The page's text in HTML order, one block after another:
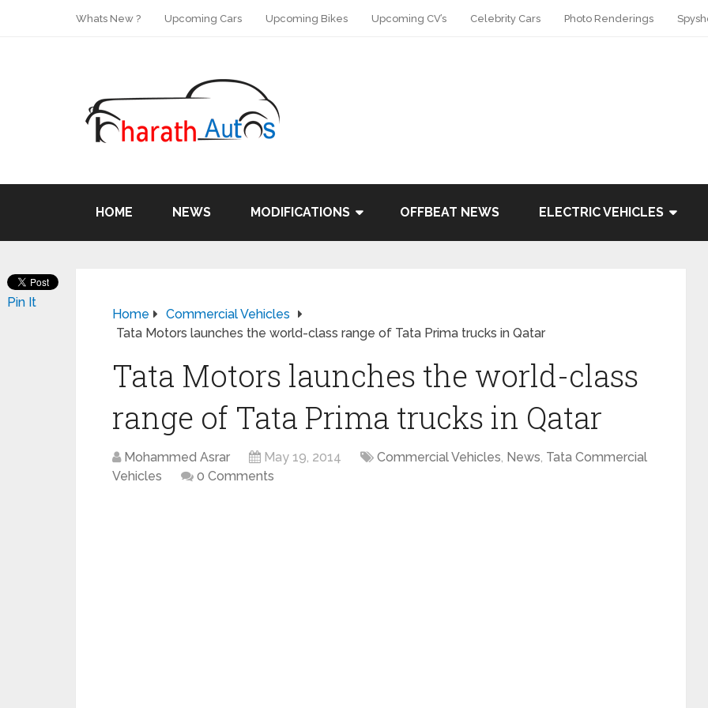
Whats New ? Upcoming Cars Upcoming Bikes Upcoming CV’s Celebrity Cars Photo Renderings
HOME NEWS MODIFICATIONS OFFBEAT NEWS ELECTRIC VEHICLES
Home
Commercial Vehicles
Tata Motors launches the world-class range of Tata Prima trucks in Qatar
Tata Motors launches the world-class
range of Tata Prima trucks in Qatar
Mohammed Asrar May 19, 2014 Commercial Vehicles, News, Tata Commercial
Vehicles
0 Comments
Pin It